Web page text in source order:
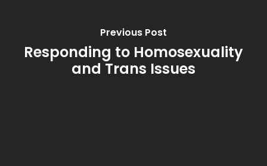
Previous Post
Responding to Homosexuality
and Trans Issues